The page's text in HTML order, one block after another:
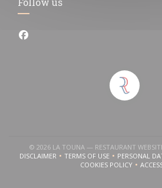
a new window))
Facebook ((opens in a new
© 2026 LA TOUNA — RESTAURANT
DISCLAIMER((OPENS IN A NEW WINDOW))
TERMS OF USE((OPENS IN A NEW
PERSONAL
COOKIES POLICY
((OPENS IN A